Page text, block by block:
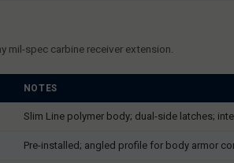
spec carbine receiver extension.
NOTES
Slim Line polymer body; dual-side latches;
Pre-installed; angled profile for body armor